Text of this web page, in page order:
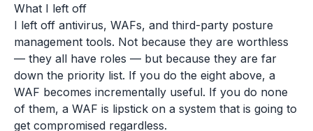
What I left off
I left off antivirus, WAFs, and third-party posture
management tools. Not because they are worthless
— they all have roles — but because they are far
down the priority list. If you do the eight above, a
WAF becomes incrementally useful. If you do none
of them, a WAF is lipstick on a system that is going to
get compromised regardless.